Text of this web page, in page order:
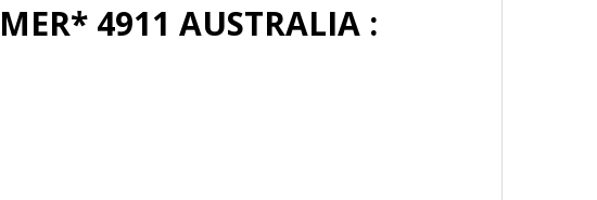
4911 AUSTRALIA :